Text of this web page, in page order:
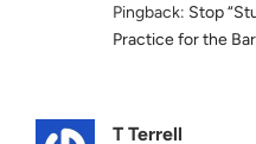
Pingback: Stop
Practice for the
T Terrell